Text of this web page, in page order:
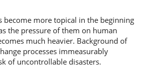
become more topical in the beginning
the pressure of them on human
much heavier. Background of
processes immeasurably
of uncontrollable disasters.